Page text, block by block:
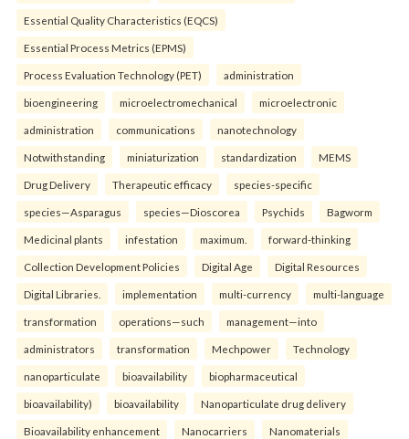
Essential Quality Characteristics (EQCS)
Essential Process Metrics (EPMS)
Process Evaluation Technology (PET) administration
bioengineering microelectromechanical microelectronic
administration communications nanotechnology
Notwithstanding miniaturization standardization MEMS
Drug Delivery Therapeutic efficacy species-specific
species—Asparagus species—Dioscorea Psychids Bagworm
Medicinal plants infestation maximum. forward-thinking
Collection Development Policies Digital Age Digital Resources
Digital Libraries. implementation multi-currency multi-language
transformation operations—such management—into
administrators transformation Mechpower Technology
nanoparticulate bioavailability biopharmaceutical
bioavailability) bioavailability Nanoparticulate drug delivery
Bioavailability enhancement Nanocarriers Nanomaterials